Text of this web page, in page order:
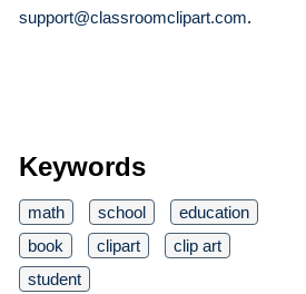
support@classroomclipart.com.
Keywords
math school
education
book
clipart
clip art
student